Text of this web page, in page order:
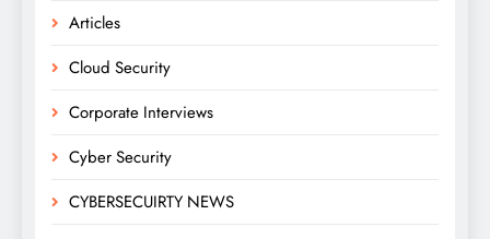
Articles
Cloud Security
Corporate Interviews
Cyber Security
CYBERSECUIRTY NEWS